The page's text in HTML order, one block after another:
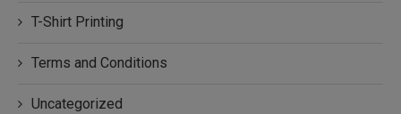
T-Shirt Printing
Terms and Conditions
Uncategorized